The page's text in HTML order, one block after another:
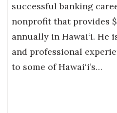
successful banking
nonprofit that provides
annually in Hawai‘i. He
and professional
to some of Hawai‘i’s…